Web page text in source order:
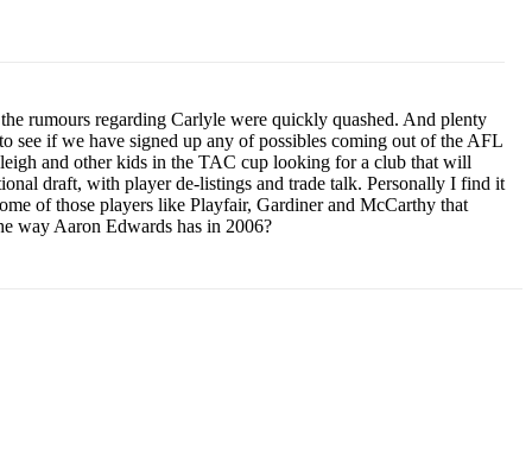
rumours regarding Carlyle were quickly quashed. And plenty
see if we have signed up any of possibles coming out of the AFL
and other kids in the TAC cup looking for a club that will
draft, with player de-listings and trade talk. Personally I find it
of those players like Playfair, Gardiner and McCarthy that
way Aaron Edwards has in 2006?